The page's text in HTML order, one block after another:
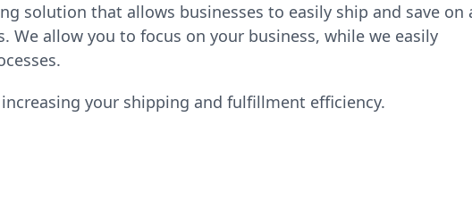
solution that allows businesses to easily ship and save on
allow you to focus on your business, while we easily
your shipping and fulfillment efficiency.